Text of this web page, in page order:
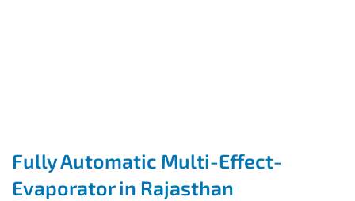
Fully Automatic Multi-Effect-
Evaporator in Rajasthan